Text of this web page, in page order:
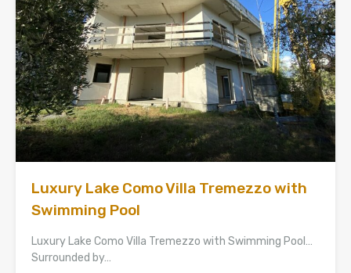
Luxury Lake Como Villa Tremezzo with
Swimming Pool
Luxury Lake Como Villa Tremezzo with Swimming Pool…
Surrounded by…